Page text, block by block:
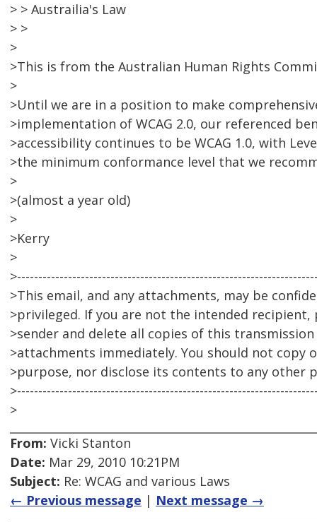
> > Austrailia's Law
> >
>
>This is from the Australian Human Rights
>
>Until we are in a position to make
>implementation of WCAG 2.0, our referenced
>accessibility continues to be WCAG 1.0, with
>the minimum conformance level that we
>
>(almost a year old)
>
>Kerry
>
>This email, and any attachments, may be
>privileged. If you are not the intended recipient,
>sender and delete all copies of this
>attachments immediately. You should not copy
>purpose, nor disclose its contents to any other
>
From: Vicki Stanton
Date: Mar 29, 2010 10:21PM
Subject: Re: WCAG and various Laws
← Previous message | Next message →